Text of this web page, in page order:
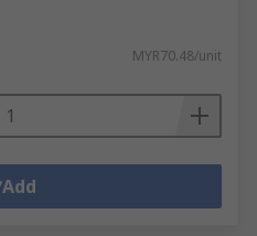
MYR70.48/unit
Add